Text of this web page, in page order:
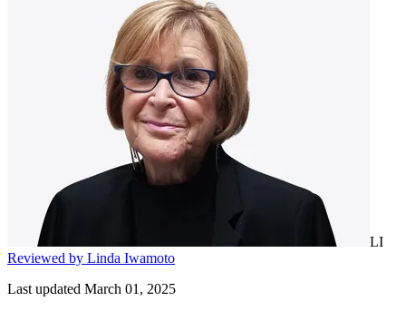
LI
Reviewed by Linda Iwamoto
Last updated March 01, 2025